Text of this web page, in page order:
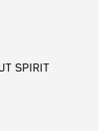
SPIRIT